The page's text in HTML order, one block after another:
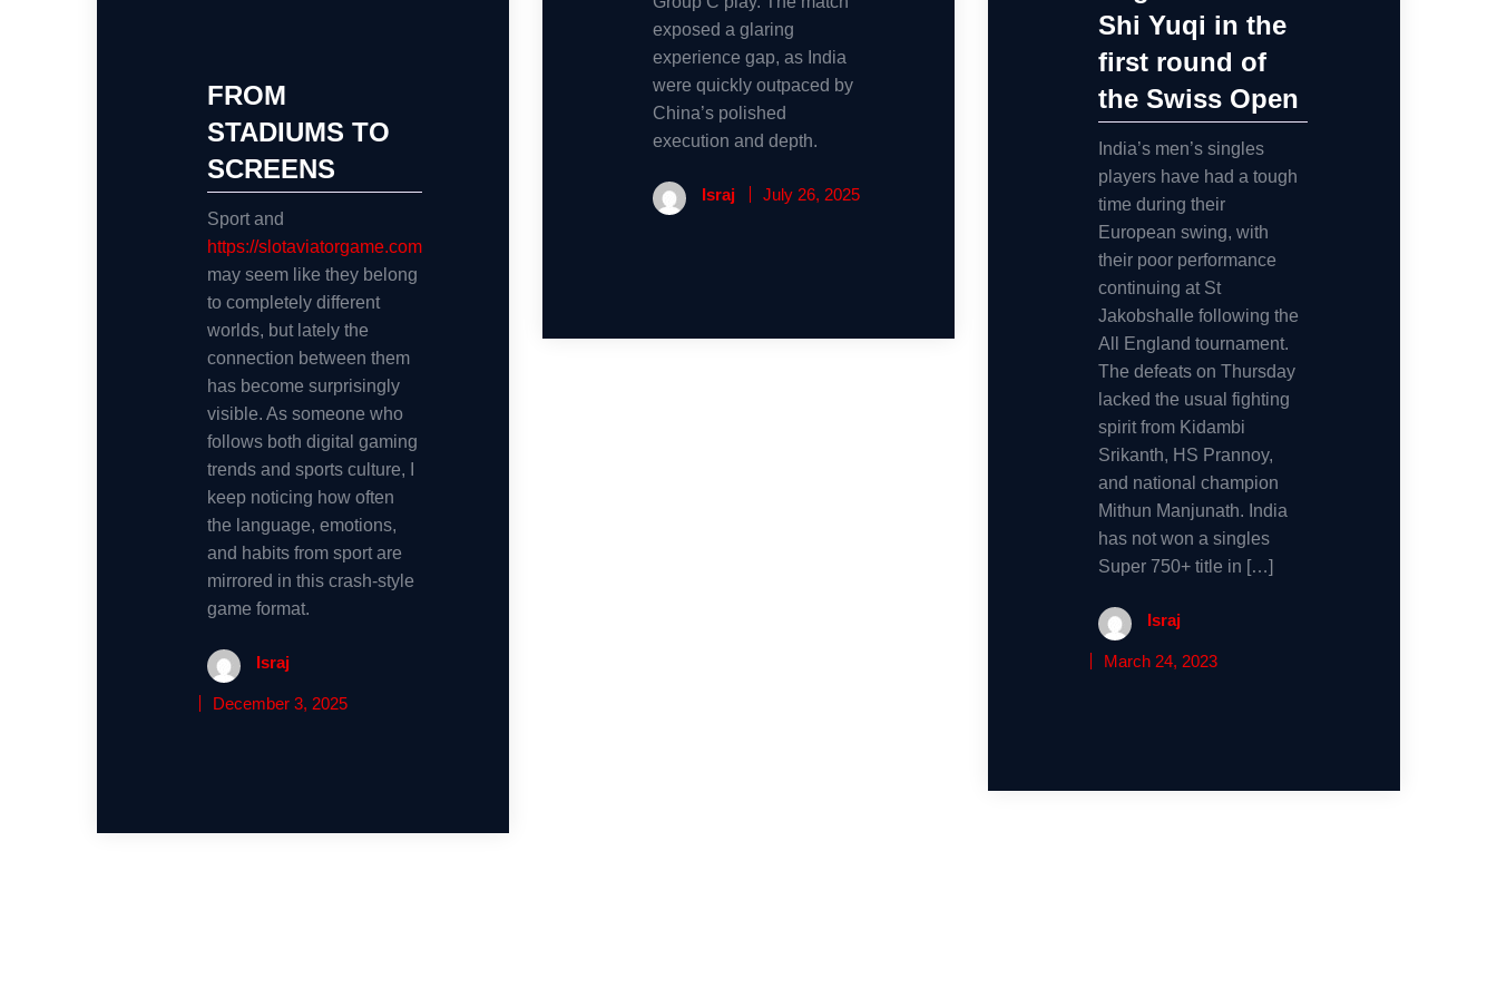
FROM
STADIUMS TO
SCREENS
Sport and
https://slotaviatorgame.com
may seem like they belong
to completely different
worlds, but lately the
connection between them
has become surprisingly
visible. As someone who
follows both digital gaming
trends and sports culture, I
keep noticing how often
the language, emotions,
and habits from sport are
mirrored in this crash-style
game format.
Israj
December 3, 2025
exposed a glaring
experience gap, as India
were quickly outpaced by
China’s polished
execution and depth.
Israj July 26, 2025
Shi Yuqi in the
first round of
the Swiss Open
India’s men’s singles
players have had a tough
time during their
European swing, with
their poor performance
continuing at St
Jakobshalle following the
All England tournament.
The defeats on Thursday
lacked the usual fighting
spirit from Kidambi
Srikanth, HS Prannoy,
and national champion
Mithun Manjunath. India
has not won a singles
Super 750+ title in […]
Israj
March 24, 2023